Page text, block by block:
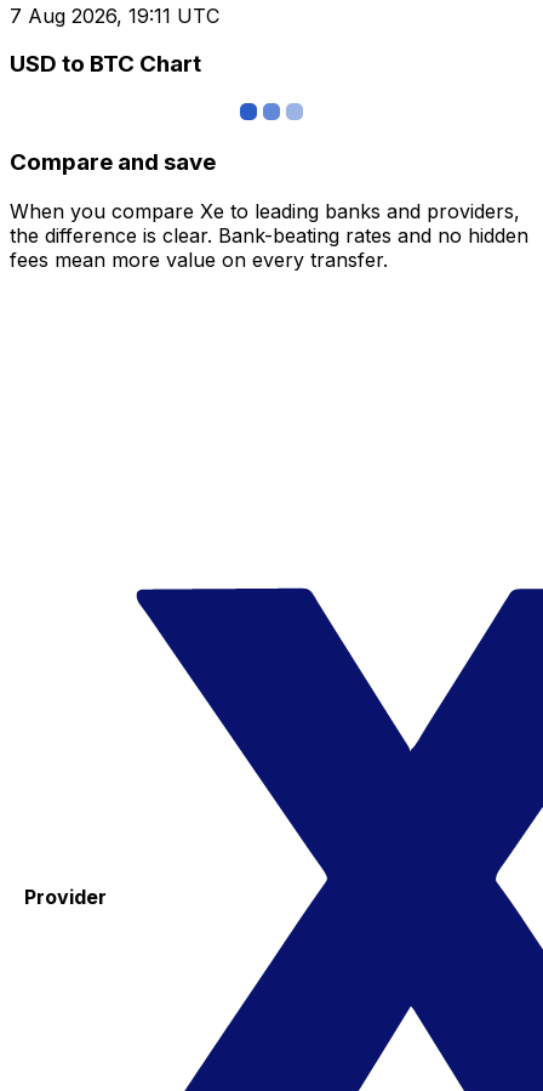
7 Aug 2026, 19:11 UTC
USD to BTC Chart
Compare and save
When you compare Xe to leading banks and providers,
the difference is clear. Bank-beating rates and no hidden
fees mean more value on every transfer.
Provider